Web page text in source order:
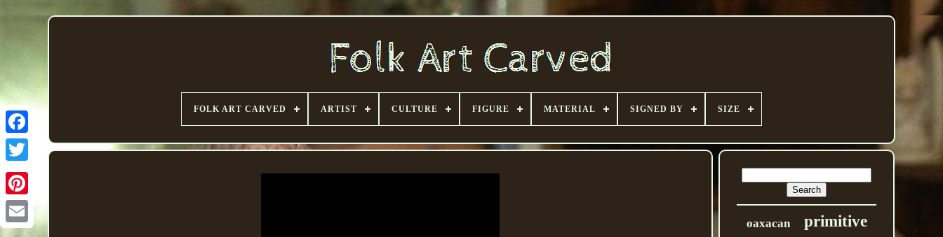
FOLK ART CARVED ARTIST CULTURE FIGURE MATERIAL SIGNED BY SIZE
oaxacan primitive